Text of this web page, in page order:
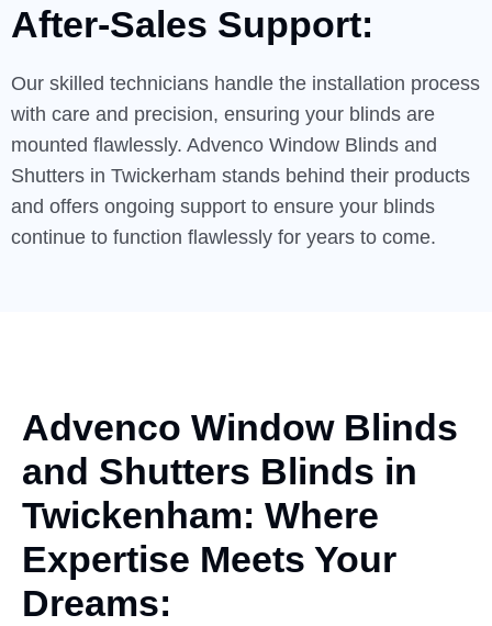
After-Sales Support:
Our skilled technicians handle the installation process
with care and precision, ensuring your blinds are
mounted flawlessly. Advenco Window Blinds and
Shutters in Twickerham stands behind their products
and offers ongoing support to ensure your blinds
continue to function flawlessly for years to come.
Advenco Window Blinds
and Shutters Blinds in
Twickenham: Where
Expertise Meets Your
Dreams: